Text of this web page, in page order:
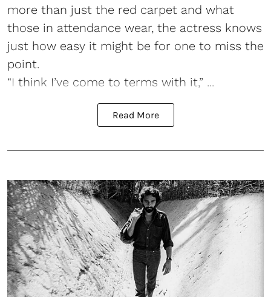
more than just the red carpet and what
those in attendance wear, the actress knows
just how easy it might be for one to miss the
point.
“I think I’ve come to terms with it,” ...
Read More